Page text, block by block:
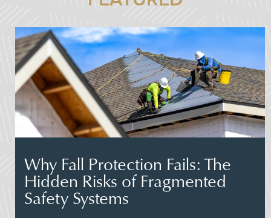
Why Fall Protection Fails: The
Hidden Risks of Fragmented
Safety Systems